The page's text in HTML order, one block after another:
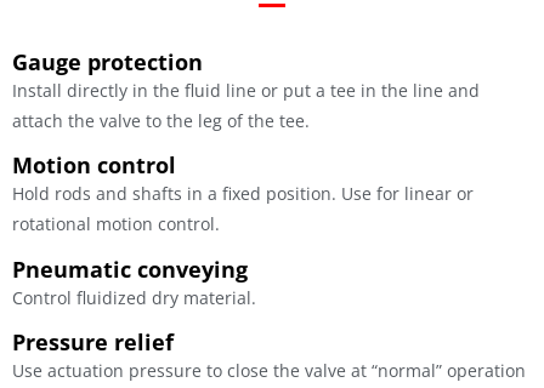
Gauge protection
Install directly in the fluid line or put a tee in the line and
attach the valve to the leg of the tee.
Motion control
Hold rods and shafts in a fixed position. Use for linear or
rotational motion control.
Pneumatic conveying
Control fluidized dry material.
Pressure relief
Use actuation pressure to close the valve at “normal” operation